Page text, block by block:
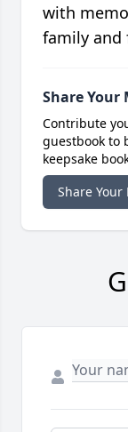
with
family and
Share Your
Contribute
guestbook to
keepsake
Share Your